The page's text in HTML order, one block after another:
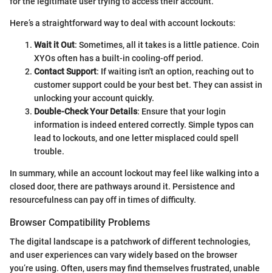
Here’s a straightforward way to deal with account lockouts:
Wait it Out: Sometimes, all it takes is a little patience. Coin
XYOs often has a built-in cooling-off period.
Contact Support: If waiting isn't an option, reaching out to
customer support could be your best bet. They can assist in
unlocking your account quickly.
Double-Check Your Details: Ensure that your login
information is indeed entered correctly. Simple typos can
lead to lockouts, and one letter misplaced could spell
trouble.
In summary, while an account lockout may feel like walking into a
closed door, there are pathways around it. Persistence and
resourcefulness can pay off in times of difficulty.
Browser Compatibility Problems
The digital landscape is a patchwork of different technologies,
and user experiences can vary widely based on the browser
you’re using. Often, users may find themselves frustrated, unable